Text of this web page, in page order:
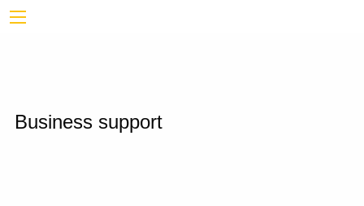
Business support